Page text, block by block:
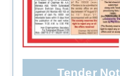
Tender